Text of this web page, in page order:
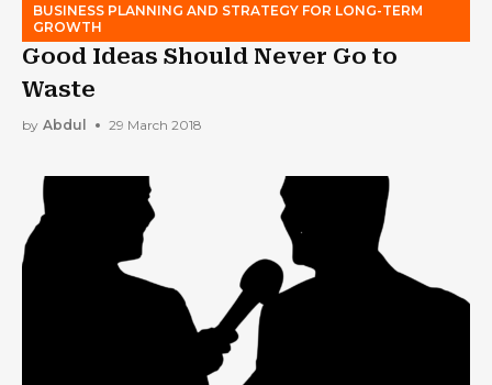
BUSINESS PLANNING AND STRATEGY FOR LONG-TERM
GROWTH
Good Ideas Should Never Go to
Waste
by Abdul 29 March 2018